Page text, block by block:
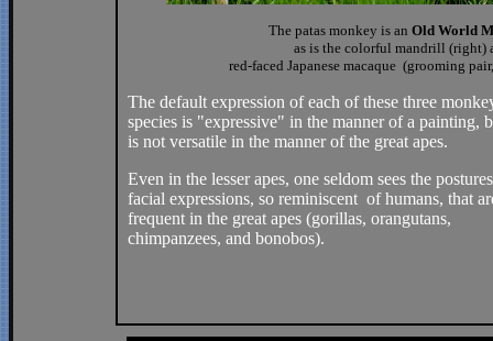
The patas monkey is an Old World
as is the colorful mandrill (right)
red-faced Japanese macaque (grooming
The default expression of each of these three
species is "expressive" in the manner of a painting,
is not versatile in the manner of the great apes.
Even in the lesser apes, one seldom sees the
facial expressions, so reminiscent of humans, that
frequent in the great apes (gorillas, orangutans,
chimpanzees, and bonobos).